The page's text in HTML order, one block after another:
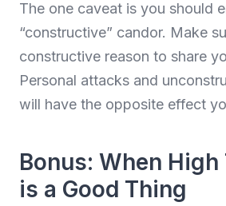
The one caveat is you should
“constructive” candor. Make
constructive reason to share
Personal attacks and
will have the opposite effect
Bonus: When High
is a Good Thing